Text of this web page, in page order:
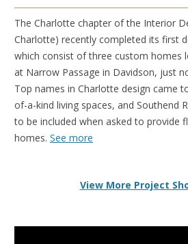
The Charlotte chapter of the Interior
Charlotte) recently completed its first
which consist of three custom homes
at Narrow Passage in Davidson, just
Top names in Charlotte design came
of-a-kind living spaces, and Southend
to be included when asked to provide
homes. See more
View More Project